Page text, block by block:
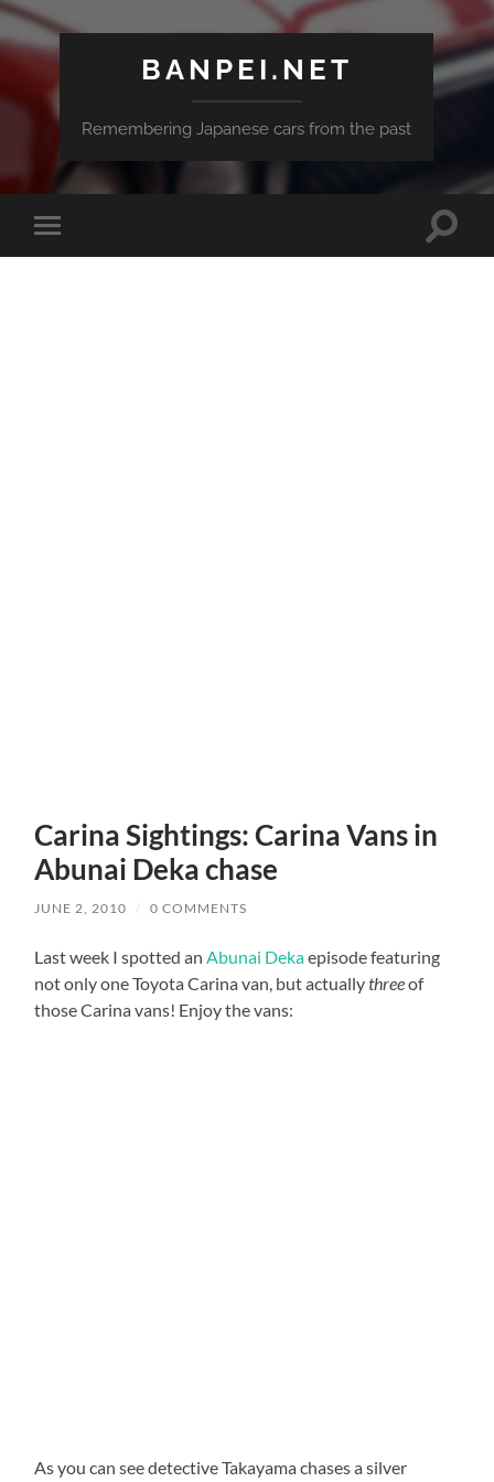
BANPEI.NET
Remembering Japanese cars from the past
Toggle
mobile
Toggle
Carina Sightings: Carina Vans in
Abunai Deka chase
JUNE 2, 2010 / 0 COMMENTS
Last week I spotted an Abunai Dekaepisode featuring
not only one Toyota Carina van, but actuallythreeof
those Carina vans! Enjoy the vans:
As you can see detective Takayama chases a silver